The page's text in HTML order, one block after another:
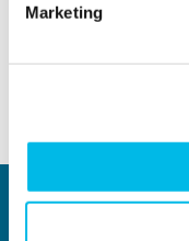
Marketing
Locations